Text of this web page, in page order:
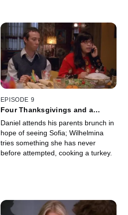
EPISODE 9
Four Thanksgivings and a
Daniel attends his parents brunch in
hope of seeing Sofia; Wilhelmina
tries something she has never
before attempted, cooking a turkey.